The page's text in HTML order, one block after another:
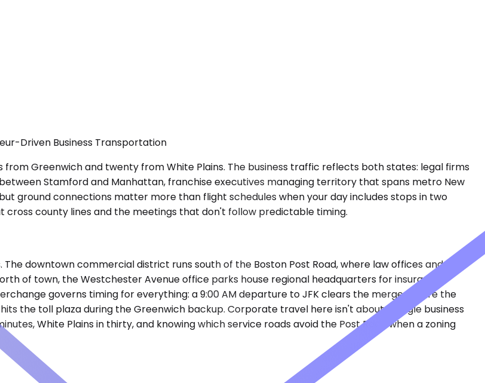
Driven Business Transportation
Greenwich and twenty from White Plains. The business traffic reflects both states: legal firms
Stamford and Manhattan, franchise executives managing territory that spans metro New
ground connections matter more than flight schedules when your day includes stops in two
county lines and the meetings that don't follow predictable timing.
downtown commercial district runs south of the Boston Post Road, where law offices and
of town, the Westchester Avenue office parks house regional headquarters for insurance
governs timing for everything: a 9:00 AM departure to JFK clears the merge before the
the toll plaza during the Greenwich backup. Corporate travel here isn't about a single business
White Plains in thirty, and knowing which service roads avoid the Post Road when a zoning